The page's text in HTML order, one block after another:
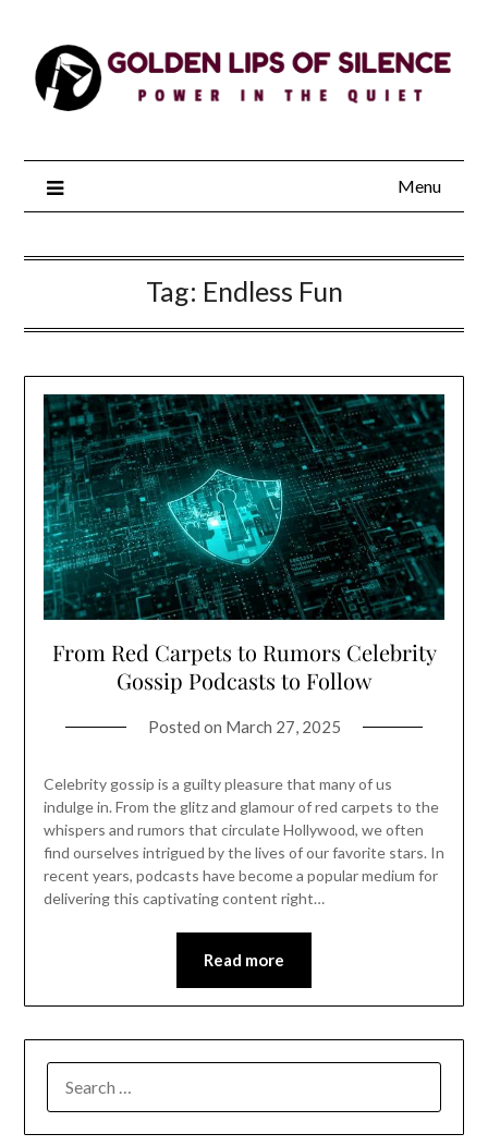
content
Menu
Tag: Endless Fun
From Red Carpets to Rumors Celebrity
Gossip Podcasts to Follow
Posted on March 27, 2025
Celebrity gossip is a guilty pleasure that many of us
indulge in. From the glitz and glamour of red carpets to the
whispers and rumors that circulate Hollywood, we often
find ourselves intrigued by the lives of our favorite stars. In
recent years, podcasts have become a popular medium for
delivering this captivating content right…
Read more
FOR: